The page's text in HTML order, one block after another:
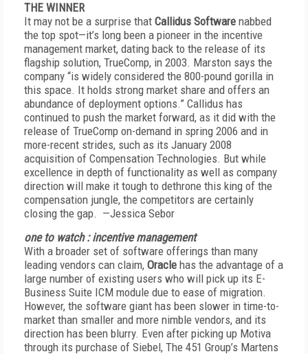
THE WINNER
It may not be a surprise that Callidus Software nabbed
the top spot—it’s long been a pioneer in the incentive
management market, dating back to the release of its
flagship solution, TrueComp, in 2003. Marston says the
company “is widely considered the 800-pound gorilla in
this space. It holds strong market share and offers an
abundance of deployment options.” Callidus has
continued to push the market forward, as it did with the
release of TrueComp on-demand in spring 2006 and in
more-recent strides, such as its January 2008
acquisition of Compensation Technologies. But while
excellence in depth of functionality as well as company
direction will make it tough to dethrone this king of the
compensation jungle, the competitors are certainly
closing the gap. —Jessica Sebor
one to watch : incentive management
With a broader set of software offerings than many
leading vendors can claim, Oracle has the advantage of a
large number of existing users who will pick up its E-
Business Suite ICM module due to ease of migration.
However, the software giant has been slower in time-to-
market than smaller and more nimble vendors, and its
direction has been blurry. Even after picking up Motiva
through its purchase of Siebel, The 451 Group’s Martens